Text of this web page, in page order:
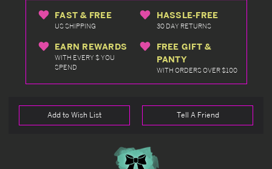
FAST & FREE
US SHIPPING
HASSLE-FREE
30 DAY RETURNS
EARN REWARDS
WITH EVERY $ YOU
SPEND
FREE GIFT &
PANTY
WITH ORDERS OVER $100
Add to Wish List Tell A Friend